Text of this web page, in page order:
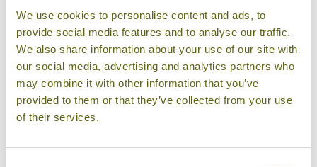
We use cookies to personalise content and ads, to
provide social media features and to analyse our traffic.
We also share information about your use of our site with
our social media, advertising and analytics partners who
may combine it with other information that you’ve
provided to them or that they’ve collected from your use
of their services.
Philip Kutty's Farm